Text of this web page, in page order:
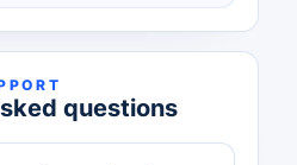
questions